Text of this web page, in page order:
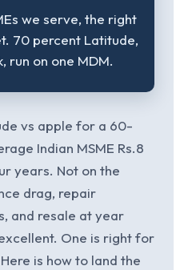
we serve, the right
70 percent Latitude,
run on one MDM.
vs apple for a 60-
Indian MSME Rs.8
years. Not on the
drag, repair
and resale at year
One is right for
is how to land the